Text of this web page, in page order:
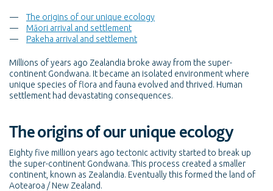
The origins of our unique ecology
Māori arrival and settlement
Pakeha arrival and settlement
Millions of years ago Zealandia broke away from the super-
continent Gondwana. It became an isolated environment where
unique species of flora and fauna evolved and thrived. Human
settlement had devastating consequences.
The origins of our unique ecology
Eighty five million years ago tectonic activity started to break up
the super-continent Gondwana. This process created a smaller
continent, known as Zealandia. Eventually this formed the land of
Aotearoa / New Zealand.